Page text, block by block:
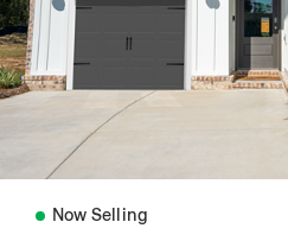
Now Selling